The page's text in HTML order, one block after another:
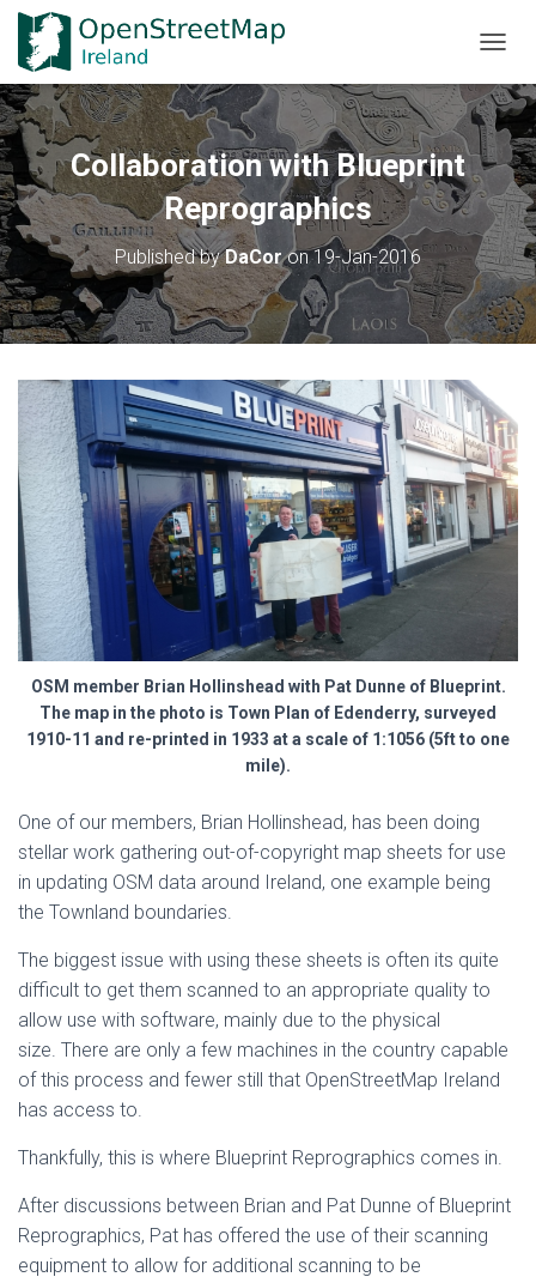
Collaboration with Blueprint
Reprographics
Published byDaCoron19-Jan-2016
OSM member Brian Hollinshead with Pat Dunne of Blueprint.
The map in the photo is Town Plan of Edenderry, surveyed
1910-11 and re-printed in 1933 at a scale of 1:1056 (5ft to one
mile).
One of our members, Brian Hollinshead, has been doing
stellar work gathering out-of-copyright map sheets for use
in updating OSM data around Ireland, one example being
the Townland boundaries.
The biggest issue with using these sheets is often its quite
difficult to get them scanned to an appropriate quality to
allow use with software, mainly due to the physical
size. There are only a few machines in the country capable
of this process and fewer still that OpenStreetMap Ireland
has access to.
Thankfully, this is where Blueprint Reprographics comes in.
After discussions between Brian and Pat Dunne of Blueprint
Reprographics, Pat has offered the use of their scanning
equipment to allow for additional scanning to be